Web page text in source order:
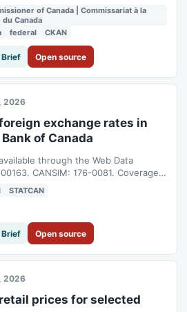
with Canadian businesses
The OPC will use the survey
to both individuals and
issues, and to...
of Canada | Commissariat à la
Canada
federal CKAN
Brief Open source
2026
exchange rates in
of Canada
through the Web Data
CANSIM: 176-0081. Coverage:
2026-07-01T04:00:00Z.
STATCAN
Brief Open source
2026
prices for selected